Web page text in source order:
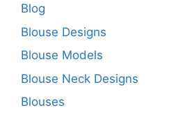
Blog
Blouse Designs
Blouse Models
Blouse Neck Designs
Blouses